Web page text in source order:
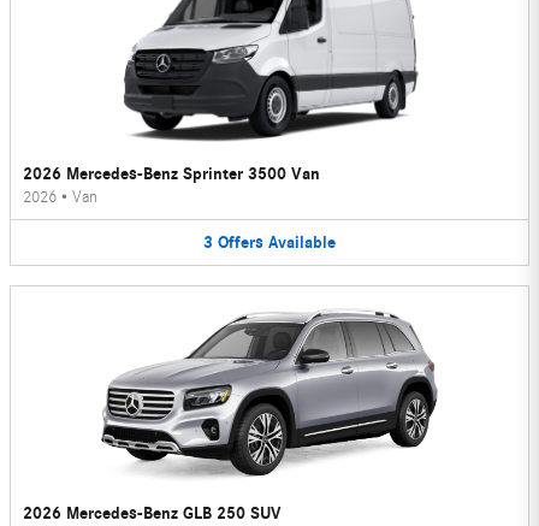
2026 Mercedes-Benz Sprinter 3500 Van
2026 • Van
3 Offers Available
2026 Mercedes-Benz GLB 250 SUV